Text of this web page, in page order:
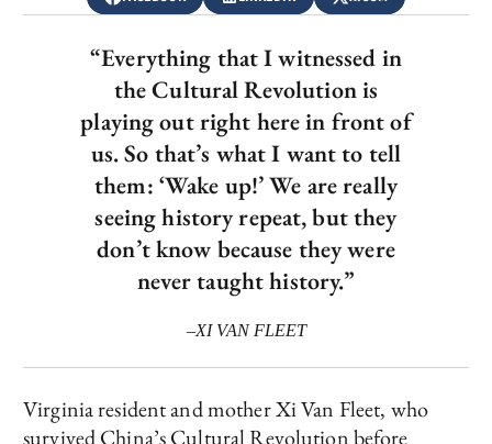
“Everything that I witnessed in
the Cultural Revolution is
playing out right here in front of
us. So that’s what I want to tell
them: ‘Wake up!’ We are really
seeing history repeat, but they
don’t know because they were
never taught history.”
–XI VAN FLEET
Virginia resident and mother Xi Van Fleet, who
survived China’s Cultural Revolution before